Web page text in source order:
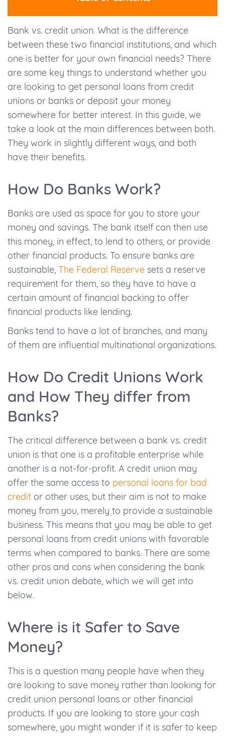
Bank vs. credit union. What is the difference
between these two financial institutions, and which
one is better for your own financial needs? There
are some key things to understand whether you
are looking to get personal loans from credit
unions or banks or deposit your money
somewhere for better interest. In this guide, we
take a look at the main differences between both.
They work in slightly different ways, and both
have their benefits.
How Do Banks Work?
Banks are used as space for you to store your
money and savings. The bank itself can then use
this money, in effect, to lend to others, or provide
other financial products. To ensure banks are
sustainable, The Federal Reserve sets a reserve
requirement for them, so they have to have a
certain amount of financial backing to offer
financial products like lending.
Banks tend to have a lot of branches, and many
of them are influential multinational organizations.
How Do Credit Unions Work
and How They differ from
Banks?
The critical difference between a bank vs. credit
union is that one is a profitable enterprise while
another is a not-for-profit. A credit union may
offer the same access to personal loans for bad
credit or other uses, but their aim is not to make
money from you, merely to provide a sustainable
business. This means that you may be able to get
personal loans from credit unions with favorable
terms when compared to banks. There are some
other pros and cons when considering the bank
vs. credit union debate, which we will get into
below.
Where is it Safer to Save
Money?
This is a question many people have when they
are looking to save money rather than looking for
credit union personal loans or other financial
products. If you are looking to store your cash
somewhere, you might wonder if it is safer to keep